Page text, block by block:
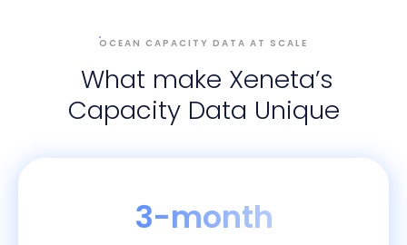
OCEAN CAPACITY DATA AT SCALE
What make Xeneta’s
Capacity Data Unique
3-month